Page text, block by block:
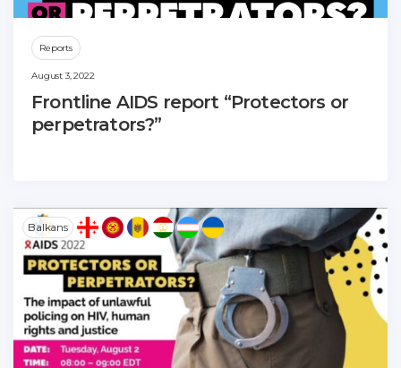
Reports
August 3, 2022
Frontline AIDS report “Protectors or
perpetrators?”
Balkans